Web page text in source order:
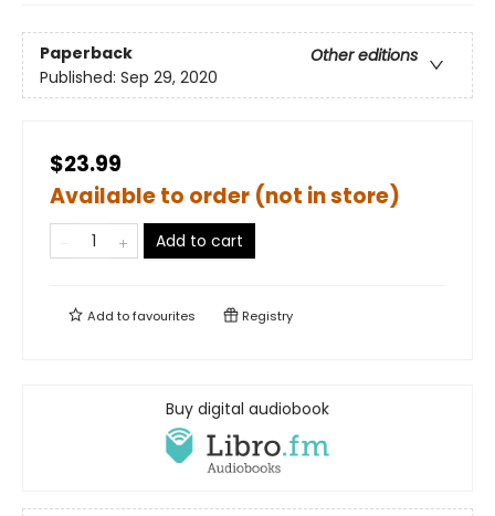
Paperback
Other editions
Published: Sep 29, 2020
$23.99
Available to order (not in store)
Add to cart
Add tofavourites Registry
Buy digital audiobook